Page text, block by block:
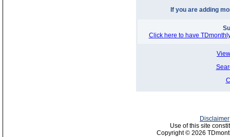
If you are adding
Click here to have
Disclaimer
Use of this site
Copyright © 2026